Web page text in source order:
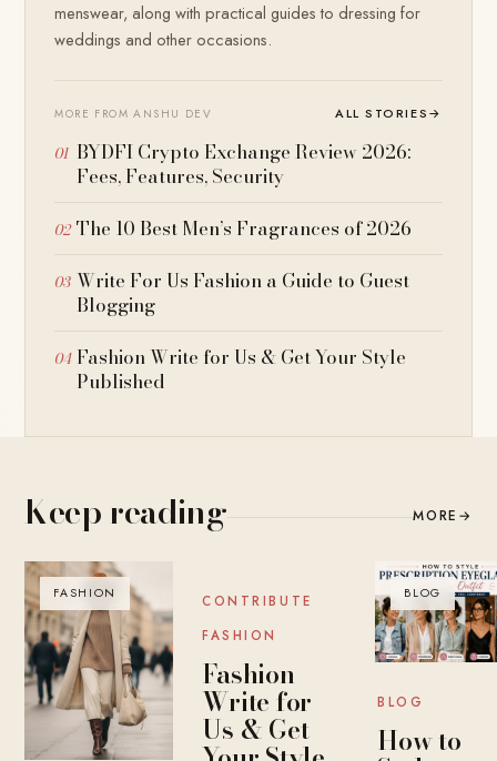
menswear, along with practical guides to dressing for
weddings and other occasions.
MORE FROM ANSHU DEV ALL STORIES→
BYDFI Crypto Exchange Review 2026:
Fees, Features, Security
The 10 Best Men’s Fragrances of 2026
Write For Us Fashion a Guide to Guest
Blogging
Fashion Write for Us & Get Your Style
Published
Keep reading MORE →
FASHION BLOG
CONTRIBUTE
FASHION
Fashion
Write for
Us & Get
BLOG
BLOG
How to